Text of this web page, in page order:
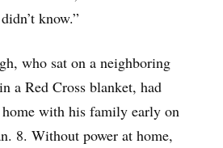
know.”
who sat on a neighboring
a Red Cross blanket, had
home with his family early on
8. Without power at home,